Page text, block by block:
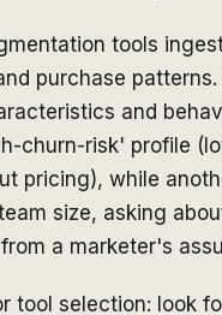
tools
purchase
and
churn-risk' profile
pricing), while
size, asking
a marketer's
tool selection: look